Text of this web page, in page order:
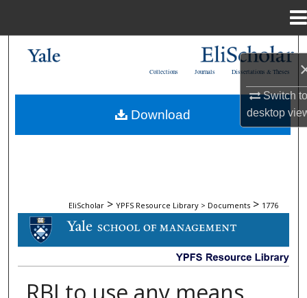
Switch
desktop
My Account
Dissertations & Theses
Journals
Collections
EliScholar > YPFS Resource Library > Documents > 1776
DOCUMENTS
Download